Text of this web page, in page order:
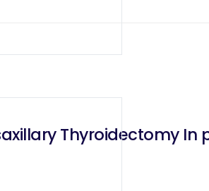
Thyroidectomy